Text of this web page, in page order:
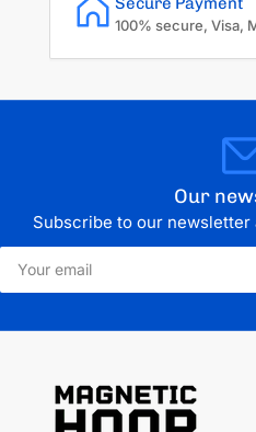
100% secure, Visa,
Our
Subscribe to our
Your
email